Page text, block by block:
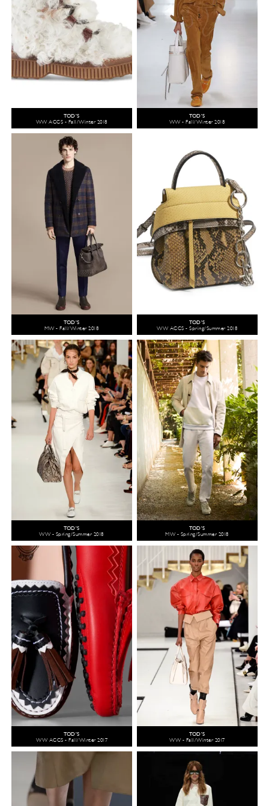
TOD'S
WW ACCS - Fall/Winter 2018
TOD'S
WW - Fall/Winter 2018
TOD'S
MW - Fall/Winter 2018
TOD'S
WW ACCS - Spring/Summer 2018
TOD'S
WW - Spring/Summer 2018
TOD'S
MW - Spring/Summer 2018
TOD'S
WW ACCS - Fall/Winter 2017
TOD'S
WW - Fall/Winter 2017